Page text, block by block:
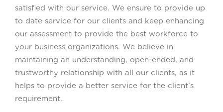
satisfied with our service. We ensure to provide up
to date service for our clients and keep enhancing
our assessment to provide the best workforce to
your business organizations. We believe in
maintaining an understanding, open-ended, and
trustworthy relationship with all our clients, as it
helps to provide a better service for the client’s
requirement.